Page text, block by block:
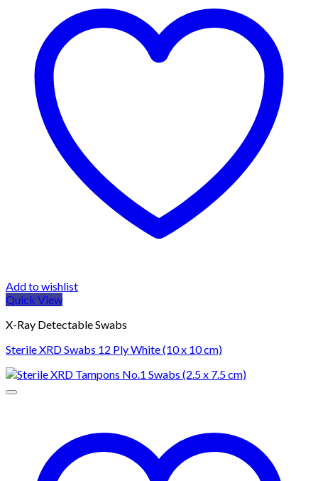
Add to wishlist
Quick View
X-Ray Detectable Swabs
Sterile XRD Swabs 12 Ply White (10 x 10 cm)